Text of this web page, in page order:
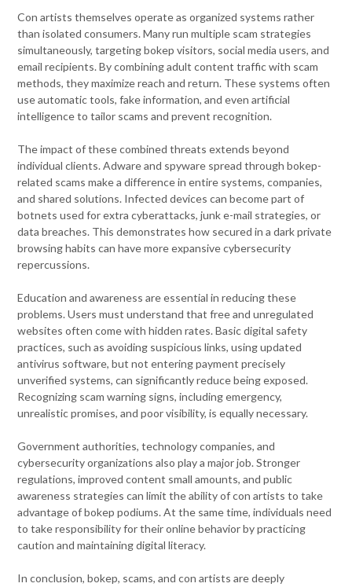
Con artists themselves operate as organized systems rather
than isolated consumers. Many run multiple scam strategies
simultaneously, targeting bokep visitors, social media users, and
email recipients. By combining adult content traffic with scam
methods, they maximize reach and return. These systems often
use automatic tools, fake information, and even artificial
intelligence to tailor scams and prevent recognition.
The impact of these combined threats extends beyond
individual clients. Adware and spyware spread through bokep-
related scams make a difference in entire systems, companies,
and shared solutions. Infected devices can become part of
botnets used for extra cyberattacks, junk e-mail strategies, or
data breaches. This demonstrates how secured in a dark private
browsing habits can have more expansive cybersecurity
repercussions.
Education and awareness are essential in reducing these
problems. Users must understand that free and unregulated
websites often come with hidden rates. Basic digital safety
practices, such as avoiding suspicious links, using updated
antivirus software, but not entering payment precisely
unverified systems, can significantly reduce being exposed.
Recognizing scam warning signs, including emergency,
unrealistic promises, and poor visibility, is equally necessary.
Government authorities, technology companies, and
cybersecurity organizations also play a major job. Stronger
regulations, improved content small amounts, and public
awareness strategies can limit the ability of con artists to take
advantage of bokep podiums. At the same time, individuals need
to take responsibility for their online behavior by practicing
caution and maintaining digital literacy.
In conclusion, bokep, scams, and con artists are deeply